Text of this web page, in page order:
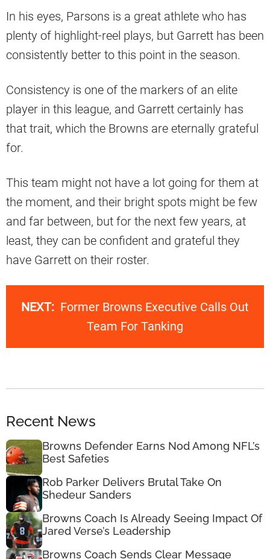
In his eyes, Parsons is a great athlete who has
plenty of highlight-reel plays, but Garrett has been
consistently better to this point in the season.
Consistency is one of the markers of an elite
player in this league, and Garrett certainly has
that trait, which the Browns are eternally grateful
for.
This team might not have a lot going for them at
the moment, and their bright spots might be few
and far between, but for the next few years, at
least, they can be confident and grateful they
have Garrett on their roster.
NEXT: Former Browns Executive Calls Out
Team For Tanking
Recent News
Browns Defender Earns Nod Among NFL’s
Best Safeties
Rob Parker Delivers Brutal Take On
Shedeur Sanders
Browns Coach Is Already Seeing Impact Of
Jared Verse’s Leadership
Browns Coach Sends Clear Message